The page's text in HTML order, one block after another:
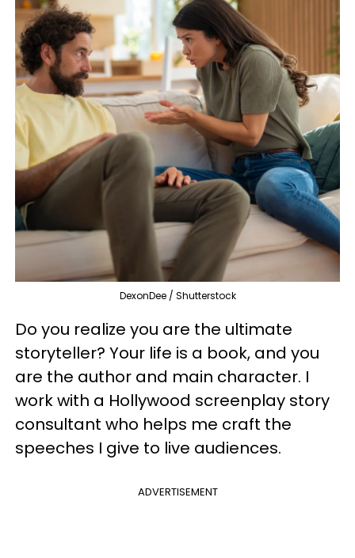
DexonDee / Shutterstock
Do you realize you are the ultimate
storyteller? Your life is a book, and you
are the author and main character. I
work with a Hollywood screenplay story
consultant who helps me craft the
speeches I give to live audiences.
ADVERTISEMENT